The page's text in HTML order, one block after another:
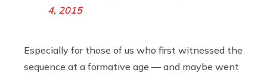
4, 2015
Especially for those of us who first witnessed the
sequence at a formative age — and maybe went